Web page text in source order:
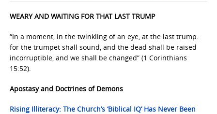
WEARY AND WAITING FOR THAT LAST TRUMP
“In a moment, in the twinkling of an eye, at the last trump:
for the trumpet shall sound, and the dead shall be raised
incorruptible, and we shall be changed” (1 Corinthians
15:52).
Apostasy and Doctrines of Demons
Rising Illiteracy: The Church’s ‘Biblical IQ’ Has Never Been